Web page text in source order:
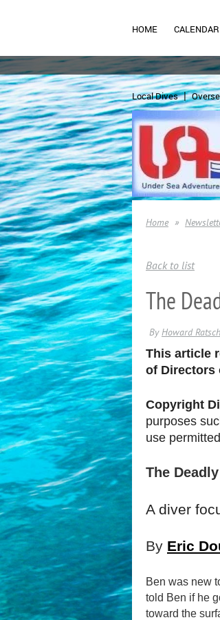
HOME CALENDAR
Local Dives
Home
Back to list
The
This article
of Directors
Copyright
purposes
use
The
A diver
By Eric
Ben was new
told Ben if he
toward the